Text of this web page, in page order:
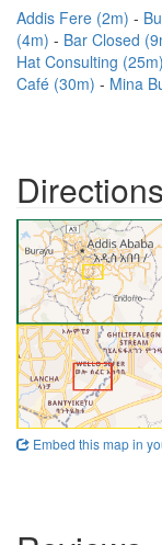
Addis Fere (2m)
(4m)
Bar Closed
Hat Consulting (25m)
Café (30m)
Mina
Directions
Embed this map in